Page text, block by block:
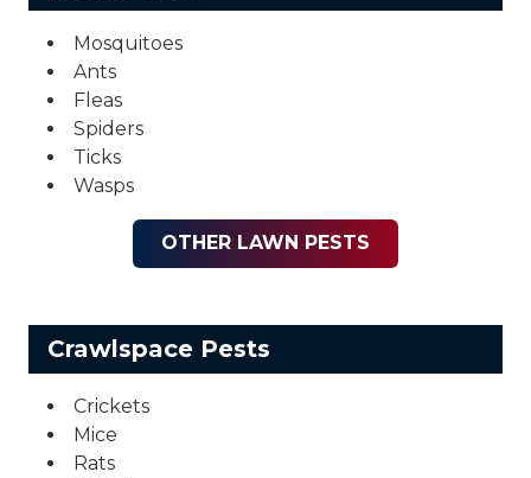
Mosquitoes
Ants
Fleas
Spiders
Ticks
Wasps
OTHER LAWN PESTS
Crawlspace Pests
Crickets
Mice
Rats